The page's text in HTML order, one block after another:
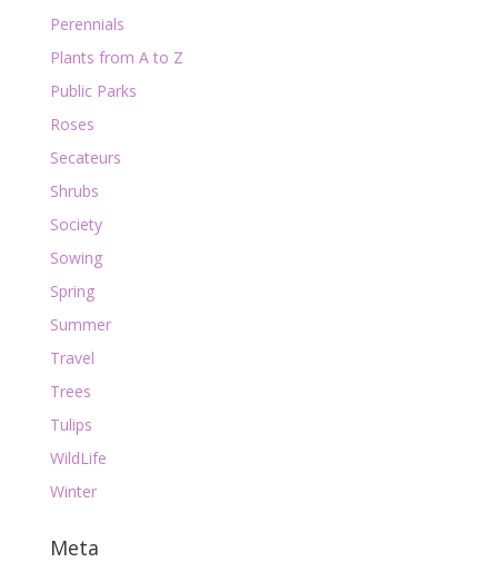
Perennials
Plants from A to Z
Public Parks
Roses
Secateurs
Shrubs
Society
Sowing
Spring
Summer
Travel
Trees
Tulips
WildLife
Winter
Meta